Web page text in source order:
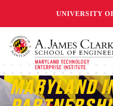
UNIVERSITY
MARYLAND